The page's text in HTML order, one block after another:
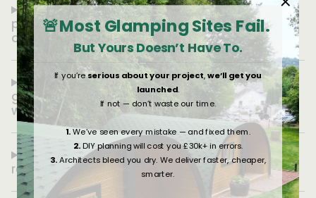
1. Can you ship European-built glamping
pods to the USA, and how does international
delivery work?
2. How much does it cost to ship a
glamping pod from Europe to the USA, and
what affects the price?
3. How long does it take to order and
receive a glamping pod internationally?
🚨Most Glamping Sites Fail.
But Yours Doesn’t Have To.
If you’reserious about your project,we’ll get you
launched.
If not — don’t waste our time.
1.We’ve seen every mistake — and fixed them.
2.DIY planning will cost you £30k+ in errors.
3.Architects bleed you dry. We deliver faster, cheaper,
smarter.